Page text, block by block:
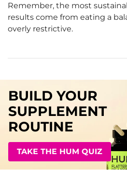
Remember, the most
results come from eating a
overly restrictive.
BUILD YOUR
SUPPLEMENT
ROUTINE
TAKE THE HUM QUIZ